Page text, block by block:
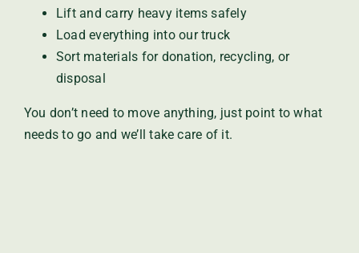
Lift and carry heavy items safely
Load everything into our truck
Sort materials for donation, recycling, or
disposal
You don’t need to move anything, just point to what
needs to go and we’ll take care of it.